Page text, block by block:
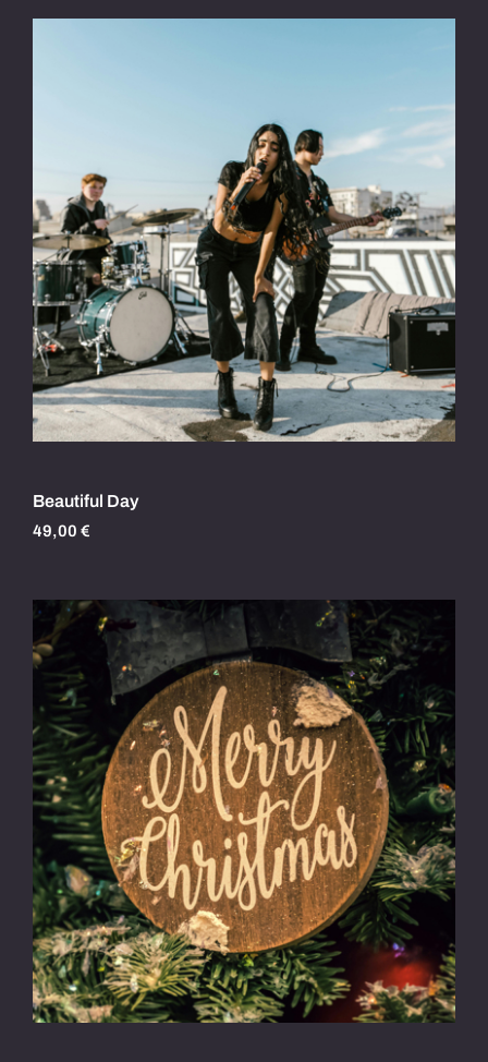
Beautiful Day
49,00 €